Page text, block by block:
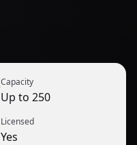
Capacity
Up to 250
Licensed
Yes